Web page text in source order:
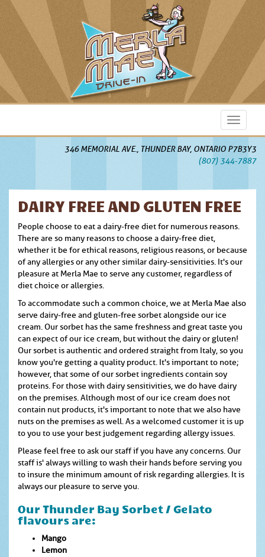
content
Toggle
346 MEMORIAL AVE., THUNDER BAY, ONTARIO P7B3Y3
(807) 344-7887
DAIRY FREE AND GLUTEN FREE
People choose to eat a dairy-free diet for numerous reasons.
There are so many reasons to choose a dairy-free diet,
whether it be for ethical reasons, religious reasons, or because
of any allergies or any other similar dairy-sensitivities. It's our
pleasure at Merla Mae to serve any customer, regardless of
diet choice or allergies.
To accommodate such a common choice, we at Merla Mae also
serve dairy-free and gluten-free sorbet alongside our ice
cream. Our sorbet has the same freshness and great taste you
can expect of our ice cream, but without the dairy or gluten!
Our sorbet is authentic and ordered straight from Italy, so you
know you're getting a quality product. It's important to note;
however, that some of our sorbet ingredients contain soy
proteins. For those with dairy sensitivities, we do have dairy
on the premises. Although most of our ice cream does not
contain nut products, it's important to note that we also have
nuts on the premises as well. As a welcomed customer it is up
to you to use your best judgement regarding allergy issues.
Please feel free to ask our staff if you have any concerns. Our
staff is' always willing to wash their hands before serving you
to insure the minimum amount of risk regarding allergies. It is
always our pleasure to serve you.
Our Thunder Bay Sorbet / Gelato
flavours are:
Mango
Lemon